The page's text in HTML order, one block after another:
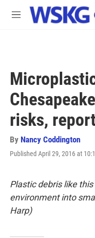
Skip to main content
M
risks,
By Nancy Coddington
Published April 29, 2016 at
Plastic debris like
environment into
Harp)